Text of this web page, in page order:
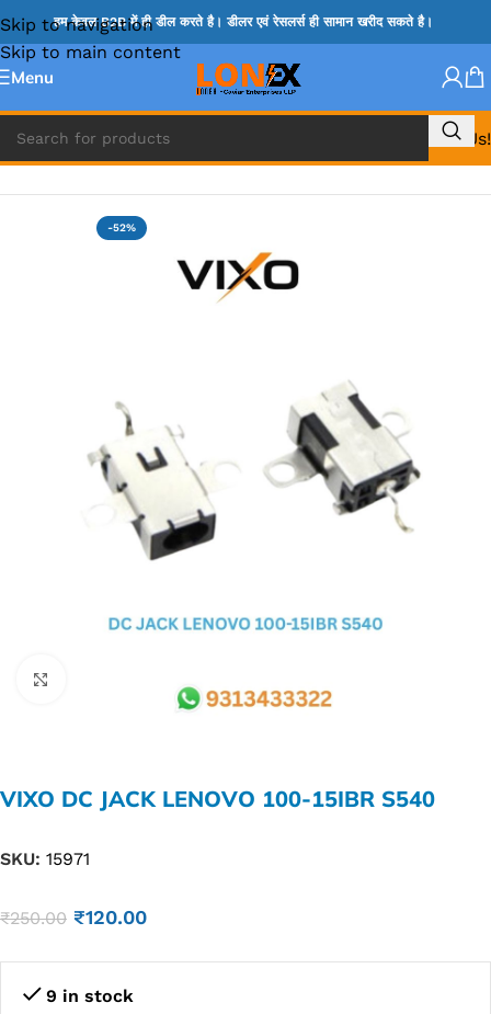
Skip to navigation
Skip to main content
हम केवल B2B में ही डील करते है। डीलर एवं रेसलर्स ही सामान खरीद सकते है।
Menu
Call Us!
Home » LENOVO DC JACK
-52%
VIXO DC JACK LENOVO 100-15IBR S540
SKU: 15971
₹250.00 ₹120.00
9 in stock